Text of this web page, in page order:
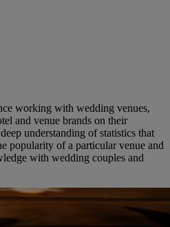
working with wedding venues,
and venue brands on their
understanding of statistics that
popularity of a particular venue and
with wedding couples and